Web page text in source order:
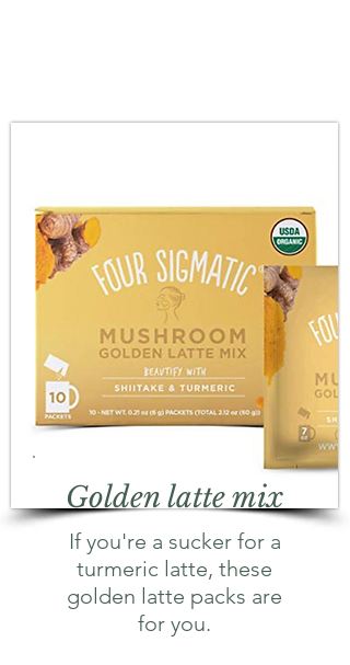
Golden latte mix
If you're a sucker for a
turmeric latte, these
golden latte packs are
for you.